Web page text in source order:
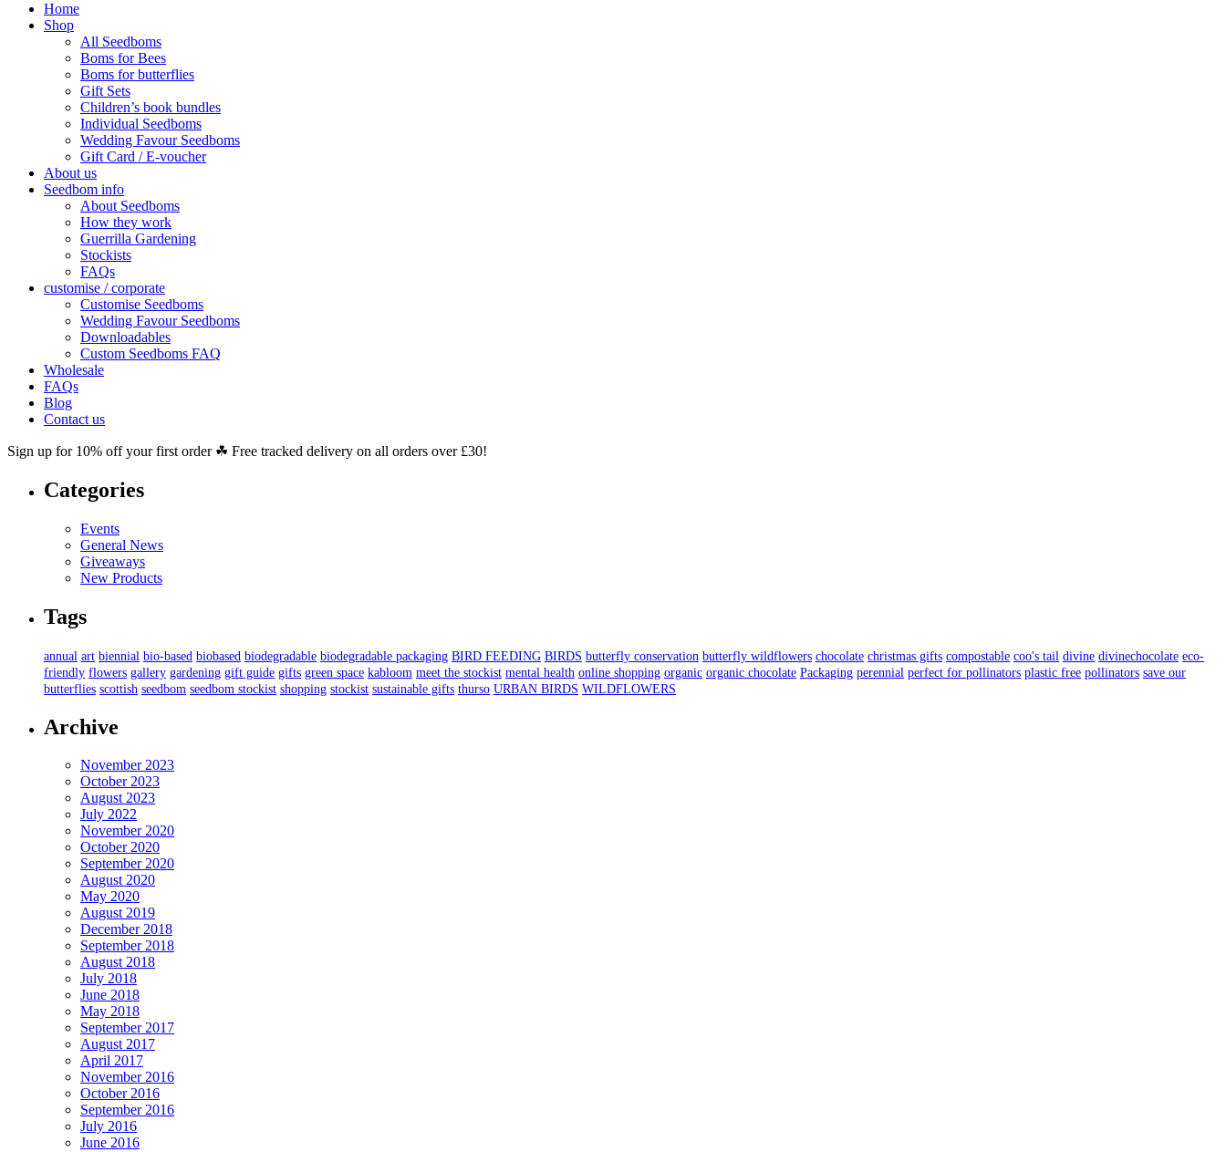
Home
Shop
All Seedboms
Boms for Bees
Boms for butterflies
Gift Sets
Children’s book bundles
Individual Seedboms
Wedding Favour Seedboms
Gift Card / E-voucher
About us
Seedbom info
About Seedboms
How they work
Guerrilla Gardening
Stockists
FAQs
customise / corporate
Customise Seedboms
Wedding Favour Seedboms
Downloadables
Custom Seedboms FAQ
Wholesale
FAQs
Blog
Contact us
Sign up for 10% off your first order ☘ Free tracked delivery on all orders over £30!
Categories
Events
General News
Giveaways
New Products
Tags
annual art biennial bio-based biobased biodegradable biodegradable packaging BIRD FEEDING BIRDS butterfly conservation butterfly wildflowers chocolate christmas gifts compostable coo's tail divine divinechocolate eco-
friendly flowers gallery gardening gift guide gifts green space kabloom meet the stockist mental health online shopping organic organic chocolate Packaging perennial perfect for pollinators plastic free pollinators save our
butterflies scottish seedbom seedbom stockist shopping stockist sustainable gifts thurso URBAN BIRDS WILDFLOWERS
Archive
November 2023
October 2023
August 2023
July 2022
November 2020
October 2020
September 2020
August 2020
May 2020
August 2019
December 2018
September 2018
August 2018
July 2018
June 2018
May 2018
September 2017
August 2017
April 2017
November 2016
October 2016
September 2016
July 2016
June 2016